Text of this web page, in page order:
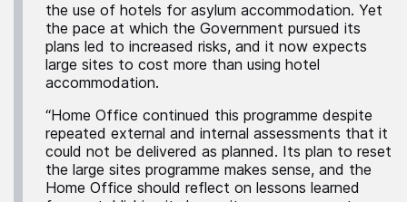
the use of hotels for asylum accommodation. Yet
the pace at which the Government pursued its
plans led to increased risks, and it now expects
large sites to cost more than using hotel
accommodation.
“Home Office continued this programme despite
repeated external and internal assessments that it
could not be delivered as planned. Its plan to reset
the large sites programme makes sense, and the
Home Office should reflect on lessons learned